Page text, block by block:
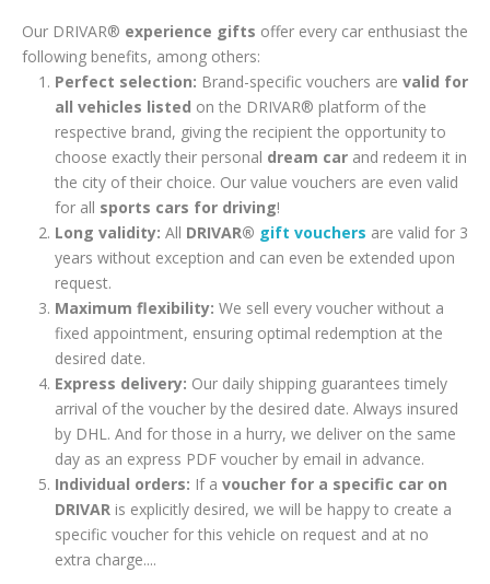
Our DRIVAR® experience gifts offer every car enthusiast the
following benefits, among others:
Perfect selection: Brand-specific vouchers are valid for
all vehicles listed on the DRIVAR® platform of the
respective brand, giving the recipient the opportunity to
choose exactly their personal dream car and redeem it in
the city of their choice. Our value vouchers are even valid
for all sports cars for driving!
Long validity: All DRIVAR® gift vouchers are valid for 3
years without exception and can even be extended upon
request.
Maximum flexibility: We sell every voucher without a
fixed appointment, ensuring optimal redemption at the
desired date.
Express delivery: Our daily shipping guarantees timely
arrival of the voucher by the desired date. Always insured
by DHL. And for those in a hurry, we deliver on the same
day as an express PDF voucher by email in advance.
Individual orders: If a voucher for a specific car on
DRIVAR is explicitly desired, we will be happy to create a
specific voucher for this vehicle on request and at no
extra charge....